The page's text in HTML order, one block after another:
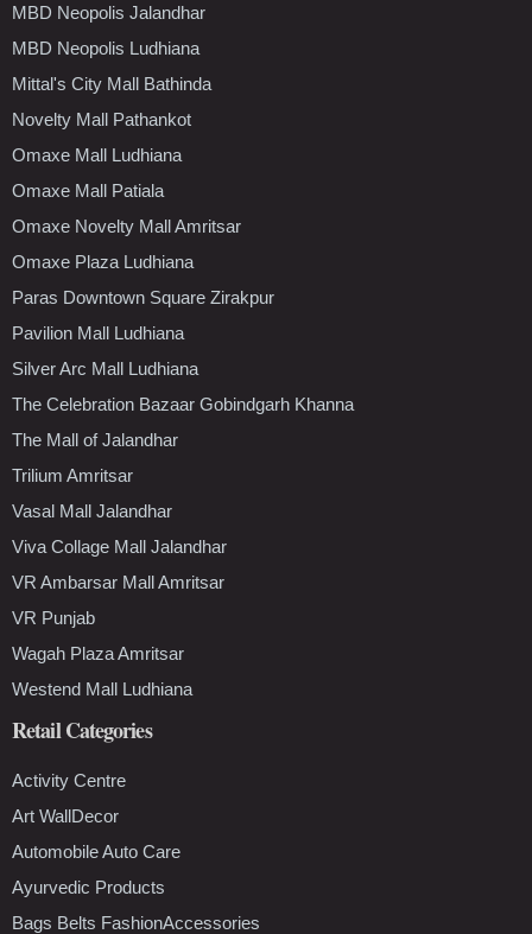
MBD Neopolis Jalandhar
MBD Neopolis Ludhiana
Mittal's City Mall Bathinda
Novelty Mall Pathankot
Omaxe Mall Ludhiana
Omaxe Mall Patiala
Omaxe Novelty Mall Amritsar
Omaxe Plaza Ludhiana
Paras Downtown Square Zirakpur
Pavilion Mall Ludhiana
Silver Arc Mall Ludhiana
The Celebration Bazaar Gobindgarh Khanna
The Mall of Jalandhar
Trilium Amritsar
Vasal Mall Jalandhar
Viva Collage Mall Jalandhar
VR Ambarsar Mall Amritsar
VR Punjab
Wagah Plaza Amritsar
Westend Mall Ludhiana
Retail Categories
Activity Centre
Art WallDecor
Automobile Auto Care
Ayurvedic Products
Bags Belts FashionAccessories